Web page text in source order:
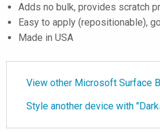
Adds no bulk, provides scratch
Easy to apply (repositionable),
Made in USA
View other Microsoft Surface
Style another device with